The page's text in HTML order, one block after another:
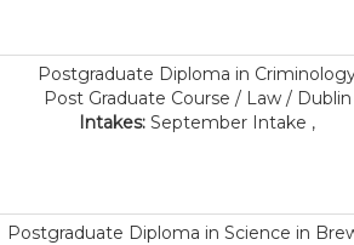
Postgraduate Diploma in
Post Graduate Course / Law / Dublin
Intakes: September Intake ,
Postgraduate Diploma in Science in